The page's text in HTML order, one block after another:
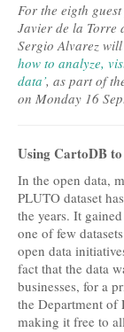
For the eigth
Javier de la Torre
Sergio Alvarez
how to analyze,
data’, as part of
on Monday 16
Using CartoDB
In the open data,
PLUTO dataset
the years. It
one of few datasets
open data
fact that the data
businesses, for a
the Department of
making it free to